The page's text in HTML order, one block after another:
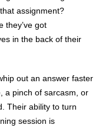
assignment?
they’ve got
in the back of their
out an answer faster
a pinch of sarcasm, or
Their ability to turn
session is